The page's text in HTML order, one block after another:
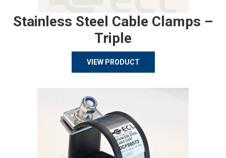
Stainless Steel Cable Clamps –
Triple
VIEW PRODUCT